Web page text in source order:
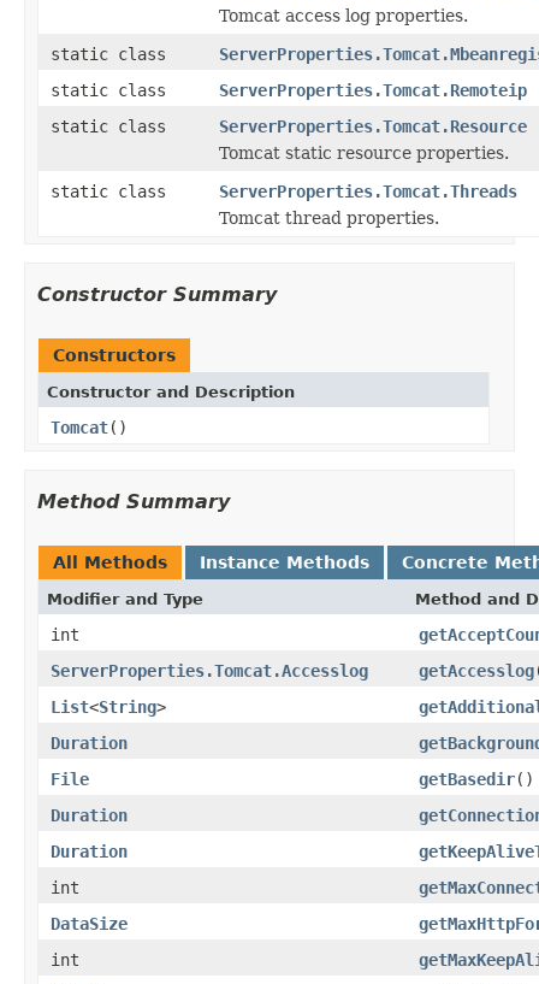
Tomcat access log properties.
static class
static class
ServerProperties.Tomcat.Remoteip
static class
ServerProperties.Tomcat.Resource
Tomcat static resource properties.
static class
ServerProperties.Tomcat.Threads
Tomcat thread properties.
Constructor Summary
Constructors
Constructor and Description
Tomcat()
Method Summary
All Methods Instance Methods Concrete
Modifier and Type Method and
int
ServerProperties.Tomcat.Accesslog
getAccesslog
List<String>
Duration
File
getBasedir()
Duration
Duration
int
DataSize
int